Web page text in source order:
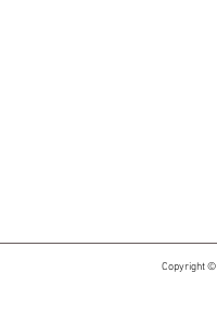
Copyright ©